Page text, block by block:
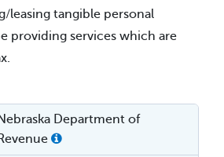
leasing tangible personal
providing services which are
Nebraska Department of
Revenue